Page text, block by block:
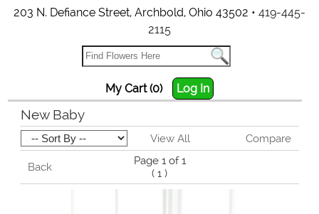
203 N. Defiance Street, Archbold, Ohio 43502 • 419-445-
2115
My Cart (0) Log In
New Baby
View All Compare
Back
Page 1 of 1
(1 )